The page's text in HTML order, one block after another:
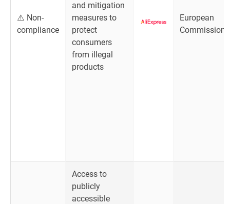
⚠️ Non-
compliance
and mitigation
measures to
protect
consumers
from illegal
products
European
Commission
Access to
publicly
accessible